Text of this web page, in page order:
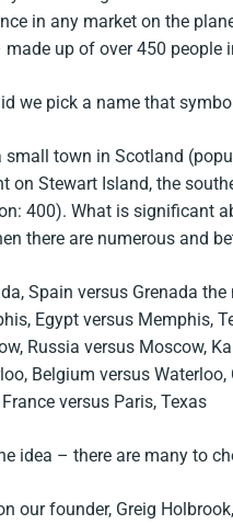
in any market on the
up of over 450 people
we pick a name that
small town in Scotland
on Stewart Island, the
400). What is significant
there are numerous and
Spain versus Grenada the
Egypt versus Memphis,
Russia versus Moscow,
Belgium versus Waterloo,
versus Paris, Texas
idea – there are many to
our founder, Greig